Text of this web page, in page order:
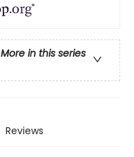
More in this series
Reviews